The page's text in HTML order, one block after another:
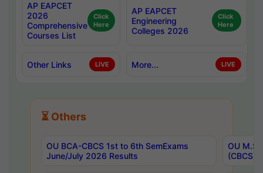
AP EAPCET
2026
Comprehensive
Courses List
Click
Here
AP EAPCET
Engineering
Colleges 2026
Click
Here
Other Links LIVE More... LIVE
⏳ Others
OU BCA-CBCS 1st to 6th SemExams
June/July 2026 Results
OU
(CBCS)